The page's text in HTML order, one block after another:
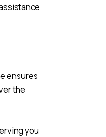
ensures
the
you